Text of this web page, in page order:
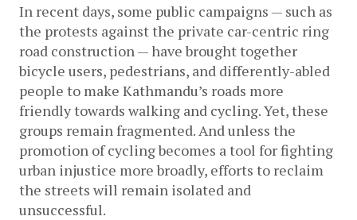
In recent days, some public campaigns — such as
the protests against the private car-centric ring
road construction — have brought together
bicycle users, pedestrians, and differently-abled
people to make Kathmandu’s roads more
friendly towards walking and cycling. Yet, these
groups remain fragmented. And unless the
promotion of cycling becomes a tool for fighting
urban injustice more broadly, efforts to reclaim
the streets will remain isolated and
unsuccessful.